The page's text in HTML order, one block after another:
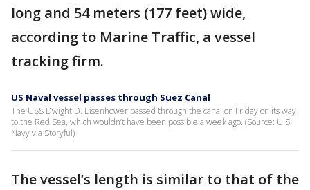
long and 54 meters (177 feet) wide,
according to Marine Traffic, a vessel
tracking firm.
US Naval vessel passes through Suez Canal
The USS Dwight D. Eisenhower passed through the canal on Friday on its way
to the Red Sea, which wouldn’t have been possible a week ago. (Source: U.S.
Navy via Storyful)
The vessel’s length is similar to that of the